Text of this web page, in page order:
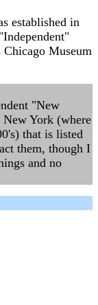
established in
Museum
"New
York (where
that is listed
them, though I
and no